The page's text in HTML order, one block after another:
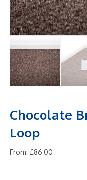
Chocolate
Loop
From: £86.00